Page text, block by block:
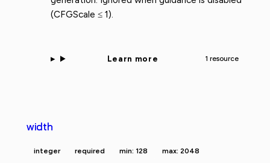
(CFGScale ≤ 1).
Learn more 1 resource
width
integer required min: 128
max: 2048